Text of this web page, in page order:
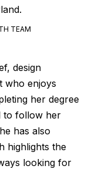
TEAM
design
who enjoys
her degree
to follow her
has also
highlights the
looking for